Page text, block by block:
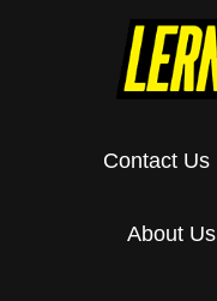
Contact Us
About Us